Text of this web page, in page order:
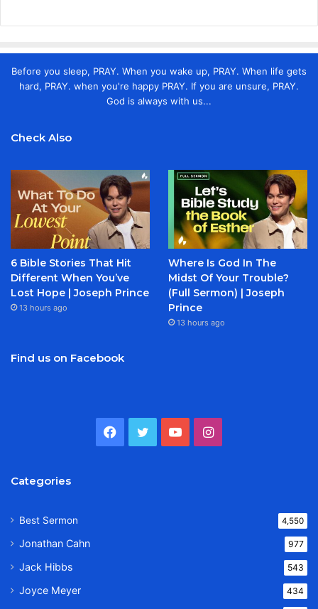
Before you sleep, PRAY. When you wake up, PRAY. When life gets
hard, PRAY. when you're happy PRAY. If you are unsure, PRAY.
God is always with us...
Check Also
6 Bible Stories That Hit
Different When You’ve
Lost Hope | Joseph Prince
13 hours ago
Where Is God In The
Midst Of Your Trouble?
(Full Sermon) | Joseph
Prince
13 hours ago
Find us on Facebook
Facebook
TwitterYouTubeInstagram
Categories
Best Sermon 4,550
Jonathan Cahn 977
Jack Hibbs 543
Joyce Meyer 434